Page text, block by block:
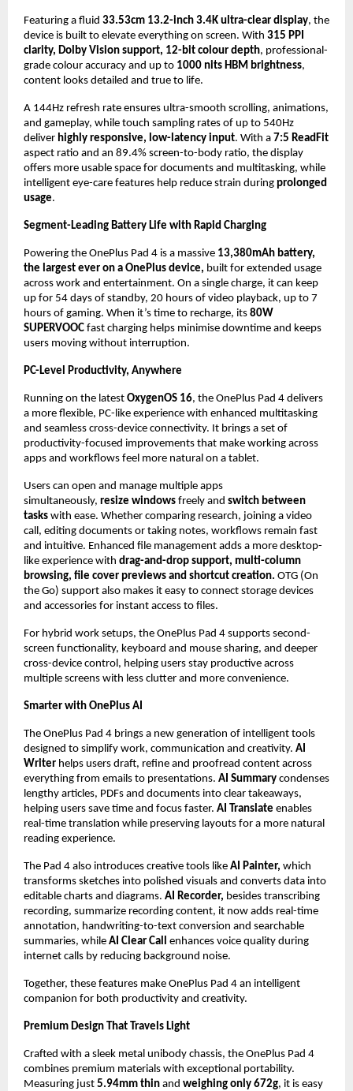
Featuring a fluid 33.53cm 13.2-inch 3.4K ultra-clear display, the
device is built to elevate everything on screen. With 315 PPI
clarity, Dolby Vision support, 12-bit colour depth, professional-
grade colour accuracy and up to 1000 nits HBM brightness,
content looks detailed and true to life.
A 144Hz refresh rate ensures ultra-smooth scrolling, animations,
and gameplay, while touch sampling rates of up to 540Hz
deliver highly responsive, low-latency input. With a 7:5 ReadFit
aspect ratio and an 89.4% screen-to-body ratio, the display
offers more usable space for documents and multitasking, while
intelligent eye-care features help reduce strain during prolonged
usage.
Segment-Leading Battery Life with Rapid Charging
Powering the OnePlus Pad 4 is a massive 13,380mAh battery,
the largest ever on a OnePlus device, built for extended usage
across work and entertainment. On a single charge, it can keep
up for 54 days of standby, 20 hours of video playback, up to 7
hours of gaming. When it’s time to recharge, its 80W
SUPERVOOC fast charging helps minimise downtime and keeps
users moving without interruption.
PC-Level Productivity, Anywhere
Running on the latest OxygenOS 16, the OnePlus Pad 4 delivers
a more flexible, PC-like experience with enhanced multitasking
and seamless cross-device connectivity. It brings a set of
productivity-focused improvements that make working across
apps and workflows feel more natural on a tablet.
Users can open and manage multiple apps
simultaneously, resize windows freely and switch between
tasks with ease. Whether comparing research, joining a video
call, editing documents or taking notes, workflows remain fast
and intuitive. Enhanced file management adds a more desktop-
like experience with drag-and-drop support, multi-column
browsing, file cover previews and shortcut creation. OTG (On
the Go) support also makes it easy to connect storage devices
and accessories for instant access to files.
For hybrid work setups, the OnePlus Pad 4 supports second-
screen functionality, keyboard and mouse sharing, and deeper
cross-device control, helping users stay productive across
multiple screens with less clutter and more convenience.
Smarter with OnePlus AI
The OnePlus Pad 4 brings a new generation of intelligent tools
designed to simplify work, communication and creativity. AI
Writer helps users draft, refine and proofread content across
everything from emails to presentations. AI Summary condenses
lengthy articles, PDFs and documents into clear takeaways,
helping users save time and focus faster. AI Translate enables
real-time translation while preserving layouts for a more natural
reading experience.
The Pad 4 also introduces creative tools like AI Painter, which
transforms sketches into polished visuals and converts data into
editable charts and diagrams. AI Recorder, besides transcribing
recording, summarize recording content, it now adds real-time
annotation, handwriting-to-text conversion and searchable
summaries, while AI Clear Call enhances voice quality during
internet calls by reducing background noise.
Together, these features make OnePlus Pad 4 an intelligent
companion for both productivity and creativity.
Premium Design That Travels Light
Crafted with a sleek metal unibody chassis, the OnePlus Pad 4
combines premium materials with exceptional portability.
Measuring just 5.94mm thin and weighing only 672g, it is easy